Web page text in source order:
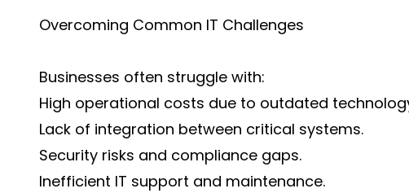
Overcoming Common IT Challenges
Businesses often struggle with:
High operational costs due to outdated
Lack of integration between critical systems.
Security risks and compliance gaps.
Inefficient IT support and maintenance.